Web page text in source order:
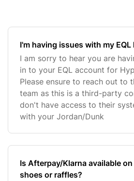
I'm having issues with my EQL
I am sorry to hear you are
in to your EQL account for
Please ensure to reach out to
team as this is a third-party
don't have access to their
with your Jordan/Dunk
Is Afterpay/Klarna available
shoes or raffles?